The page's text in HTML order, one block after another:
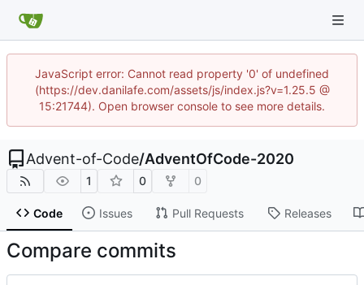
JavaScript error: Cannot read property '0' of undefined
(https://dev.danilafe.com/assets/js/index.js?v=1.25.5 @
15:21744). Open browser console to see more details.
Advent-of-Code/AdventOfCode-2020
1 0 0
Code Issues Pull Requests Releases
Compare commits